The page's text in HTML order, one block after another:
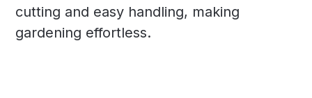
cutting and easy handling, making
gardening effortless.